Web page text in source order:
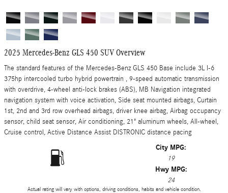
2025 Mercedes-Benz GLS 450 SUV Overview
The standard features of the Mercedes-Benz GLS 450 Base include 3L I-6
375hp intercooled turbo hybrid powertrain , 9-speed automatic transmission
with overdrive, 4-wheel anti-lock brakes (ABS), MB Navigation integrated
navigation system with voice activation, Side seat mounted airbags, Curtain
1st, 2nd and 3rd row overhead airbags, driver knee airbag, Airbag occupancy
sensor, child seat sensor, Air conditioning, 21" aluminum wheels, All-wheel,
Cruise control, Active Distance Assist DISTRONIC distance pacing
City MPG:
19
Hwy MPG:
24
Actual rating will vary with options, driving conditions, habits and vehicle condition.